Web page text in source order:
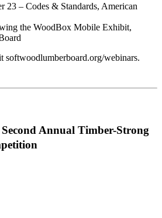
23 – Codes & Standards, American
the WoodBox Mobile Exhibit,
softwoodlumberboard.org/webinars.
Annual Timber-Strong